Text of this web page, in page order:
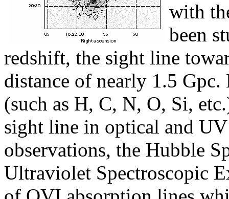
with
been
redshift, the sight line
distance of nearly 1.5 Gpc.
(such as H, C, N, O, Si,
sight line in optical and
observations, the Hubble
Ultraviolet Spectroscopic